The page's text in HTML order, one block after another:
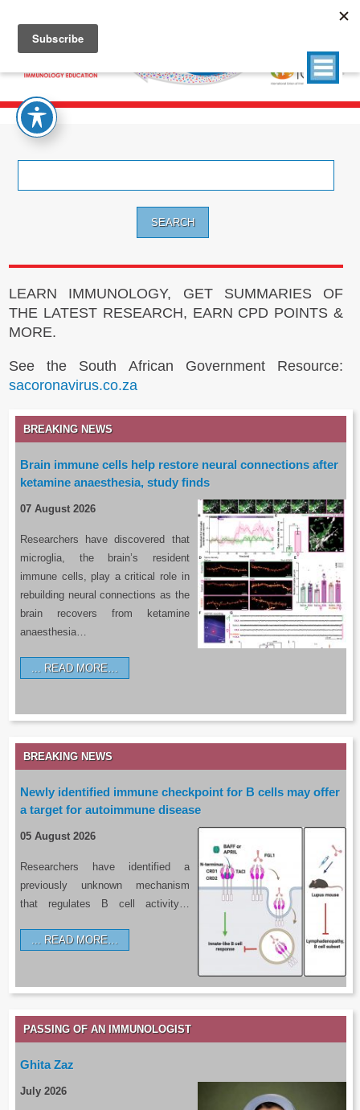
LEARN IMMUNOLOGY, GET SUMMARIES OF
THE LATEST RESEARCH, EARN CPD POINTS &
MORE.
See the South African Government Resource:
sacoronavirus.co.za
BREAKING NEWS
Brain immune cells help restore neural connections after
ketamine anaesthesia, study finds
07 August 2026
Researchers have discovered that
microglia, the brain’s resident
immune cells, play a critical role in
rebuilding neural connections as the
brain recovers from ketamine
anaesthesia…
READ MORE…
BREAKING NEWS
Newly identified immune checkpoint for B cells may offer
a target for autoimmune disease
05 August 2026
Researchers have identified a
previously unknown mechanism
that regulates B cell activity…
READ MORE…
PASSING OF AN IMMUNOLOGIST
Ghita Zaz
July 2026